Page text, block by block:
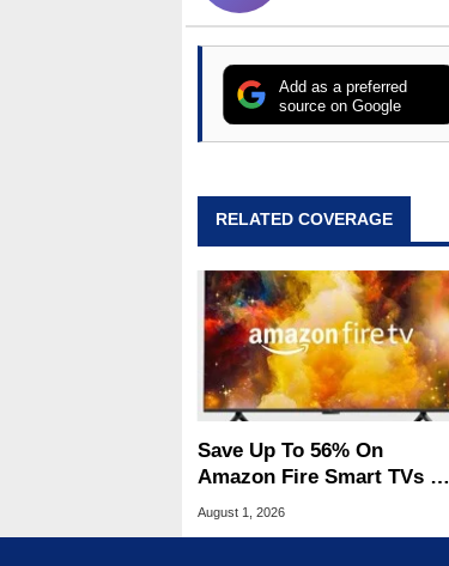
Add as a preferred
source on Google
RELATED COVERAGE
Save Up To 56% On
Amazon Fire Smart TVs At
Woot Starting At $169
August 1, 2026